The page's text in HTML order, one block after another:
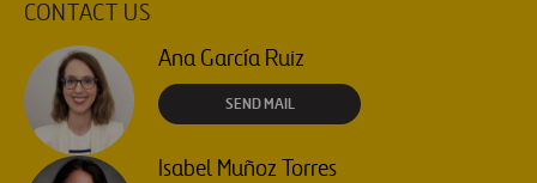
CONTACT US
Ana García Ruiz
SEND MAIL
Isabel Muñoz Torres